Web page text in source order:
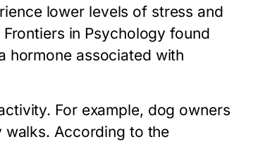
lower levels of stress and
Frontiers in Psychology found
associated with
For example, dog owners
walks. According to the